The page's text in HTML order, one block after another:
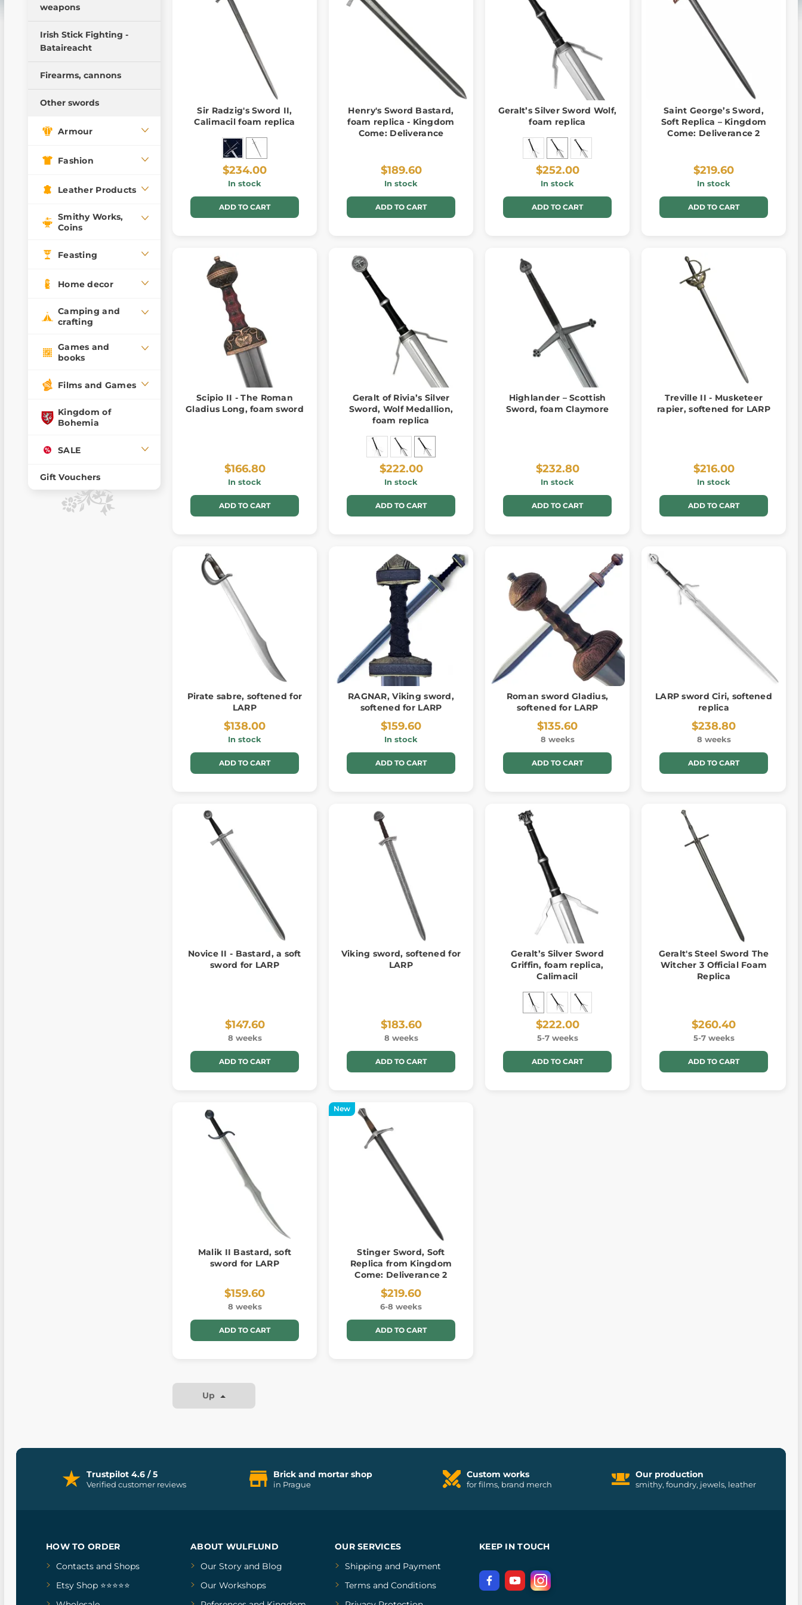
Pillow Fight Warriors
Wooden weapons
Training swords
Training daggers
weapons
Irish Stick Fighting -
Bataireacht
Firearms, cannons
Other swords
Armour
Fashion
Leather Products
Smithy Works,
Coins
Feasting
Home decor
Camping and
crafting
Games and
books
Films and Games
Kingdom of
Bohemia
SALE
Gift Vouchers
Sir Radzig's Sword II,
Calimacil foam replica
$234.00
In stock
ADD TO CART
Henry's Sword Bastard,
foam replica - Kingdom
Come: Deliverance
$189.60
In stock
ADD TO CART
Geralt’s Silver Sword Wolf,
foam replica
$252.00
In stock
ADD TO CART
Saint George’s Sword,
Soft Replica – Kingdom
Come: Deliverance 2
$219.60
In stock
ADD TO CART
Scipio II - The Roman
Gladius Long, foam sword
$166.80
In stock
ADD TO CART
Geralt of Rivia’s Silver
Sword, Wolf Medallion,
foam replica
$222.00
In stock
ADD TO CART
Highlander – Scottish
Sword, foam Claymore
$232.80
In stock
ADD TO CART
Treville II - Musketeer
rapier, softened for LARP
$216.00
In stock
ADD TO CART
Pirate sabre, softened for
LARP
$138.00
In stock
ADD TO CART
RAGNAR, Viking sword,
softened for LARP
$159.60
In stock
ADD TO CART
Roman sword Gladius,
softened for LARP
$135.60
8 weeks
ADD TO CART
LARP sword Ciri, softened
replica
$238.80
8 weeks
ADD TO CART
Novice II - Bastard, a soft
sword for LARP
$147.60
8 weeks
ADD TO CART
Viking sword, softened for
LARP
$183.60
8 weeks
ADD TO CART
Geralt’s Silver Sword
Griffin, foam replica,
Calimacil
$222.00
5-7 weeks
ADD TO CART
Geralt's Steel Sword The
Witcher 3 Official Foam
Replica
$260.40
5-7 weeks
ADD TO CART
Malik II Bastard, soft
sword for LARP
$159.60
8 weeks
ADD TO CART
New
Stinger Sword, Soft
Replica from Kingdom
Come: Deliverance 2
$219.60
6-8 weeks
ADD TO CART
Up
Trustpilot 4.6 / 5
Verified customer reviews
Brick and mortar shop
in Prague
Custom works
for films, brand merch
Our production
smithy, foundry, jewels, leather
HOW TO ORDER
Contacts and Shops
Etsy Shop ⭐⭐⭐⭐⭐
ABOUT WULFLUND
Our Storyand Blog
Our Workshops
OUR SERVICES
Shipping and Payment
Terms and Conditions
KEEP IN TOUCH